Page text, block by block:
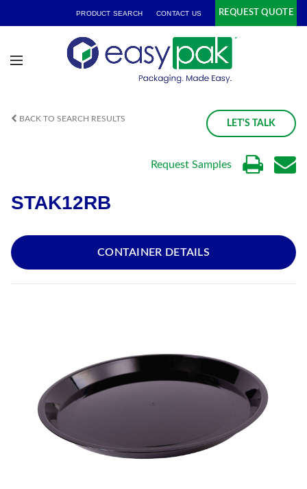
PRODUCT SEARCH CONTACT US REQUEST QUOTE
BACK TO SEARCH RESULTS LET'S TALK
Request Samples
STAK12RB
CONTAINER DETAILS